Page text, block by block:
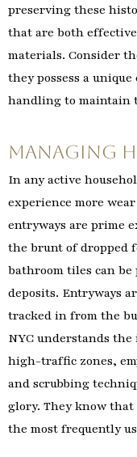
preserving these
that are both
materials. Consider
they possess a
handling to maintain
Managing
In any active
experience more
entryways are prime
the brunt of dropped
bathroom tiles can be
deposits. Entryways
tracked in from the
NYC understands
high-traffic zones,
and scrubbing
glory. They know
the most frequently